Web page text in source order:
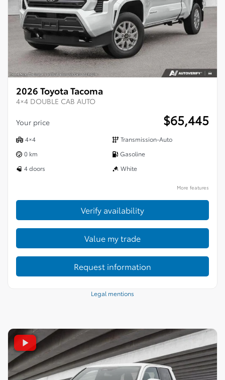
2026 Toyota Tacoma
4×4 DOUBLE CAB AUTO
Your price $65,445
4×4
Transmission-Auto
0 km
Gasoline
4 doors
White
More features
Verify availability
Value my trade
Request information
Legal mentions